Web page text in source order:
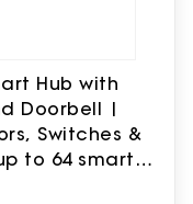
Hub with
Doorbell |
Switches &
to 64 smart